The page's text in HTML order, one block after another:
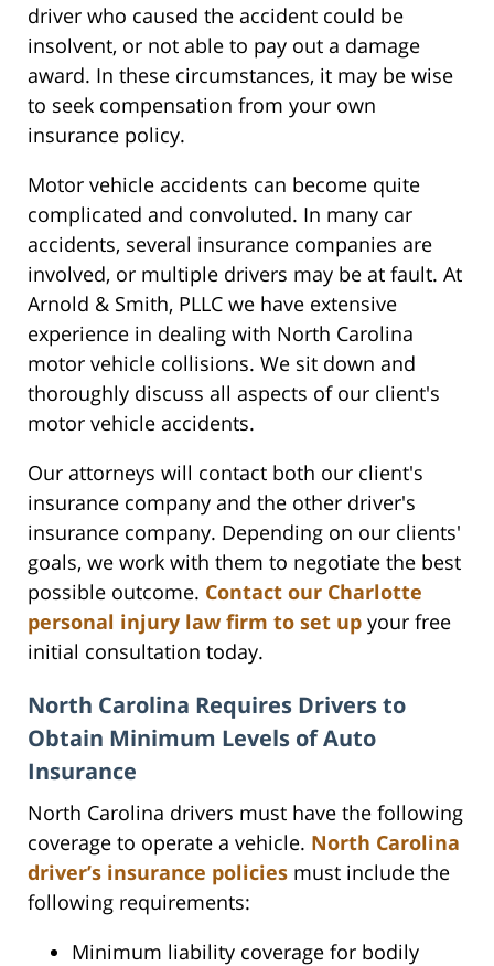
driver who caused the accident could be
insolvent, or not able to pay out a damage
award. In these circumstances, it may be wise
to seek compensation from your own
insurance policy.
Motor vehicle accidents can become quite
complicated and convoluted. In many car
accidents, several insurance companies are
involved, or multiple drivers may be at fault. At
Arnold & Smith, PLLC we have extensive
experience in dealing with North Carolina
motor vehicle collisions. We sit down and
thoroughly discuss all aspects of our client's
motor vehicle accidents.
Our attorneys will contact both our client's
insurance company and the other driver's
insurance company. Depending on our clients'
goals, we work with them to negotiate the best
possible outcome. Contact our Charlotte
personal injury law firm to set up your free
initial consultation today.
North Carolina Requires Drivers to
Obtain Minimum Levels of Auto
Insurance
North Carolina drivers must have the following
coverage to operate a vehicle. North Carolina
driver’s insurance policies must include the
following requirements:
Minimum liability coverage for bodily